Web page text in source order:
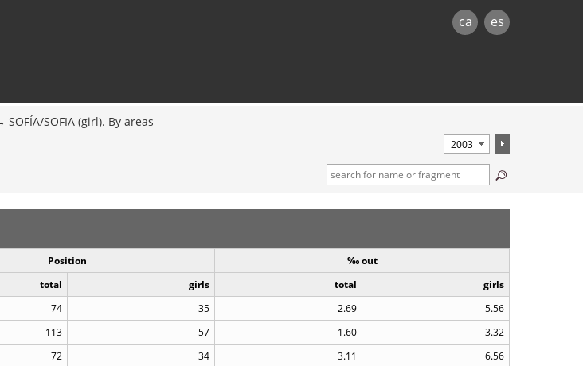
ca es
SOFÍA/SOFIA (girl). By areas
Position
‰ out
total girls total
girls
74 35 2.69
5.56
113 57 1.60
3.32
72 34 3.11
6.56